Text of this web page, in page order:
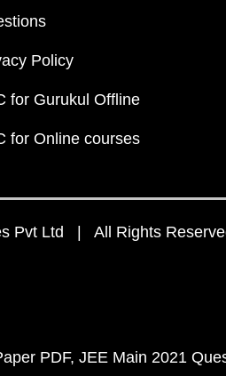
Policy
for Gurukul Offline
for Online courses
Pvt Ltd | All Rights
PDF JEE Main 2021